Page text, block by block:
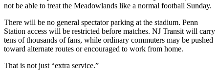
not be able to treat the Meadowlands like a normal football Sunday.
There will be no general spectator parking at the stadium. Penn
Station access will be restricted before matches. NJ Transit will carry
tens of thousands of fans, while ordinary commuters may be pushed
toward alternate routes or encouraged to work from home.
That is not just “extra service.”